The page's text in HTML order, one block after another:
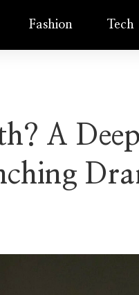
Fashion Tech
A